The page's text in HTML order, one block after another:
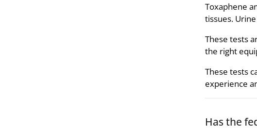
Toxaphene
tissues.
These tests
the right
These tests
experience
Has the